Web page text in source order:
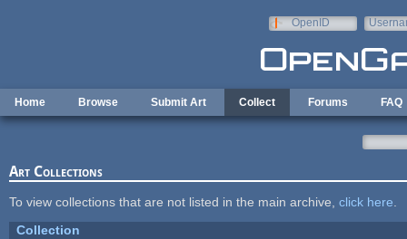
OpenID
Home Browse Submit Art Collect Forums FAQ
Art Collections
To view collections that are not listed in the main archive, click here
Collection